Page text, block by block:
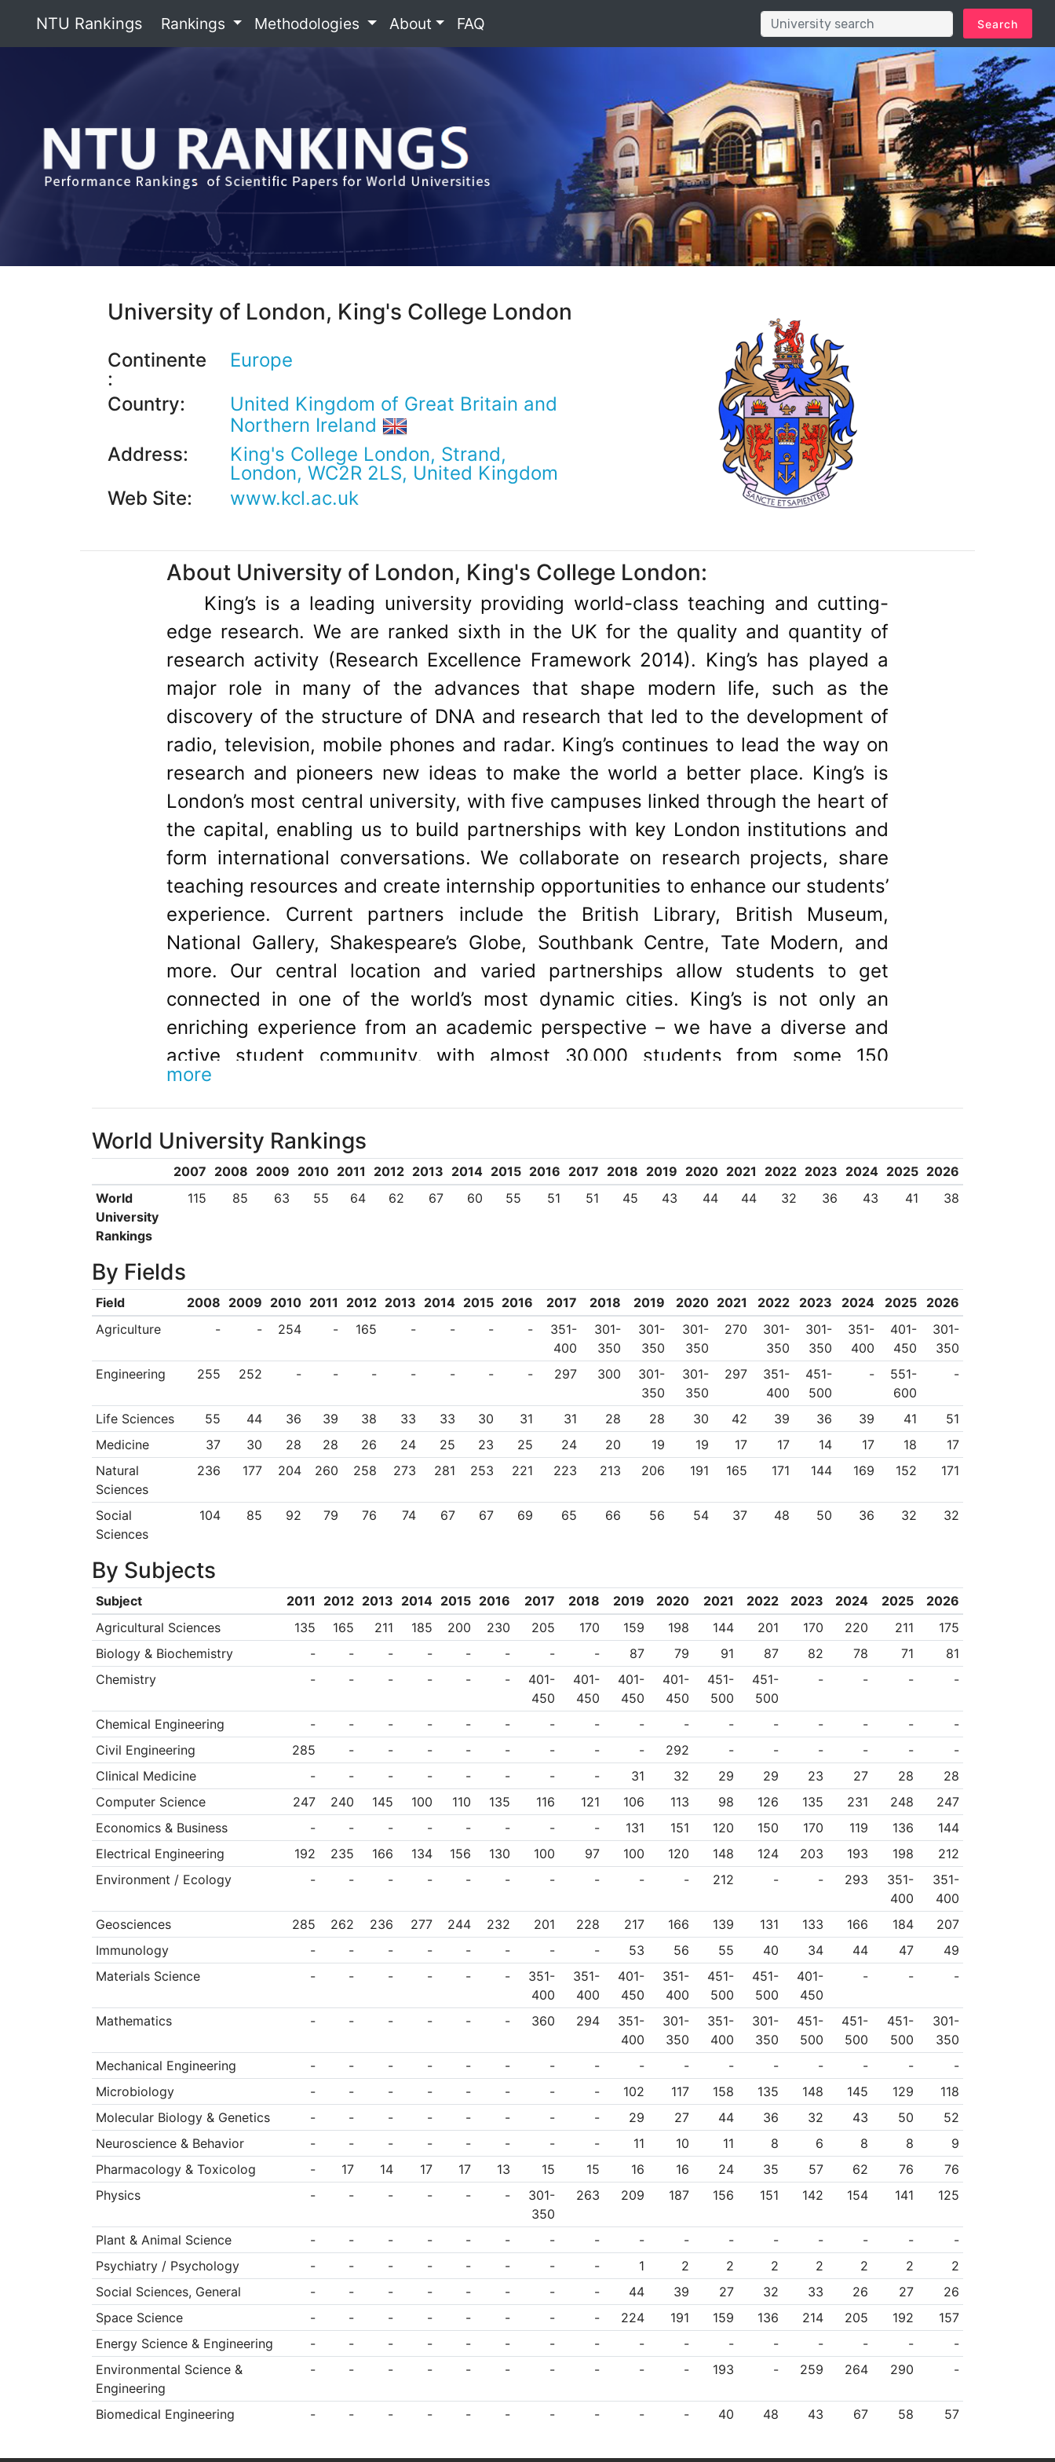
NTU Rankings Rankings Methodologies About FAQ Search
University of London, King's College London
Continente
:
Europe
Country:
United Kingdom of Great Britain and
Northern Ireland
Address:
King's College London, Strand,
London, WC2R 2LS, United Kingdom
Web Site:
www.kcl.ac.uk
About University of London, King's College London:
King’s is a leading university providing world-class teaching and cutting-
edge research. We are ranked sixth in the UK for the quality and quantity of
research activity (Research Excellence Framework 2014). King’s has played a
major role in many of the advances that shape modern life, such as the
discovery of the structure of DNA and research that led to the development of
radio, television, mobile phones and radar. King’s continues to lead the way on
research and pioneers new ideas to make the world a better place. King’s is
London’s most central university, with five campuses linked through the heart of
the capital, enabling us to build partnerships with key London institutions and
form international conversations. We collaborate on research projects, share
teaching resources and create internship opportunities to enhance our students’
experience. Current partners include the British Library, British Museum,
National Gallery, Shakespeare’s Globe, Southbank Centre, Tate Modern, and
more. Our central location and varied partnerships allow students to get
connected in one of the world’s most dynamic cities. King’s is not only an
enriching experience from an academic perspective – we have a diverse and
active student community, with almost 30,000 students from some 150
countries worldwide.
more
World University Rankings
2007 2008 2009 2010 2011 2012 2013 2014 2015 2016 2017 2018 2019 2020 2021 2022 2023 2024 2025 2026
World
University
Rankings
115 85 63 55 64 62 67 60 55 51 51 45 43 44 44 32 36 43 41 38
By Fields
Field 2008 2009 2010 2011 2012 2013 2014 2015 2016 2017 2018 2019 2020 2021 2022 2023 2024 2025
2026
Agriculture
- - 254 - 165 - - - -
351-
400
301-
350
301-
350
301-
350
270
301-
350
301-
350
351-
400
401-
450
301-
350
Engineering
255 252 - - - - - - - 297 300
301-
350
301-
350
297
351-
400
451-
500
-
551-
600
-
Life Sciences 55 44 36 39 38 33 33 30 31 31 28 28 30 42 39 36 39 41
51
Medicine
37 30 28 28 26 24 25 23 25 24 20 19 19 17 17 14 17 18
17
Natural
Sciences
236 177 204 260 258 273 281 253 221 223 213 206 191 165 171 144 169 152 171
Social
Sciences
104 85 92 79 76 74 67 67 69 65 66 56 54 37 48 50 36 32 32
By Subjects
Subject 2011 2012 2013 2014 2015 2016 2017 2018 2019 2020 2021 2022 2023 2024 2025
2026
Agricultural Sciences
135 165 211 185 200 230 205 170 159 198 144 201 170 220 211
175
Biology & Biochemistry
- - - - - - - - 87 79 91 87 82 78 71
81
Chemistry
- - - - - -
401-
450
401-
450
401-
450
401-
450
451-
500
451-
500
- - - -
Chemical Engineering - - - - - - - - - - - - - - -
-
Civil Engineering
285 - - - - - - - - 292 - - - - -
-
Clinical Medicine
- - - - - - - - 31 32 29 29 23 27 28
28
Computer Science
247 240 145 100 110 135 116 121 106 113 98 126 135 231 248
247
Economics & Business
- - - - - - - - 131 151 120 150 170 119 136
144
Electrical Engineering
192 235 166 134 156 130 100 97 100 120 148 124 203 193 198
212
Environment / Ecology
- - - - - - - - - - 212 - - 293
351-
400
351-
400
Geosciences
285 262 236 277 244 232 201 228 217 166 139 131 133 166 184
207
Immunology
- - - - - - - - 53 56 55 40 34 44 47
49
Materials Science
- - - - - -
351-
400
351-
400
401-
450
351-
400
451-
500
451-
500
401-
450
- - -
Mathematics - - - - - - 360 294
351-
400
301-
350
351-
400
301-
350
451-
500
451-
500
451-
500
301-
350
Mechanical Engineering
- - - - - - - - - - - - - - -
-
Microbiology
- - - - - - - - 102 117 158 135 148 145 129
118
Molecular Biology & Genetics
- - - - - - - - 29 27 44 36 32 43 50
52
Neuroscience & Behavior
- - - - - - - - 11 10 11 8 6 8 8
9
Pharmacology & Toxicolog
- 17 14 17 17 13 15 15 16 16 24 35 57 62 76
76
Physics
- - - - - -
301-
350
263 209 187 156 151 142 154 141 125
Plant & Animal Science - - - - - - - - - - - - - - -
-
Psychiatry / Psychology
- - - - - - - - 1 2 2 2 2 2 2
2
Social Sciences, General
- - - - - - - - 44 39 27 32 33 26 27
26
Space Science
- - - - - - - - 224 191 159 136 214 205 192
157
Energy Science & Engineering
- - - - - - - - - - - - - - -
-
Environmental Science &
Engineering
- - - - - - - - - - 193 - 259 264 290 -
Biomedical Engineering - - - - - - - - - - 40 48 43 67 58 57